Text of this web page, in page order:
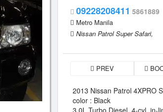
09228208411 5861889
Metro Manila
Nissan Patrol Super Safari,
PREV
2013 Nissan Patrol 4XPRO
color : Black
3.0L Turbo Diesel. 4-cyl. in-